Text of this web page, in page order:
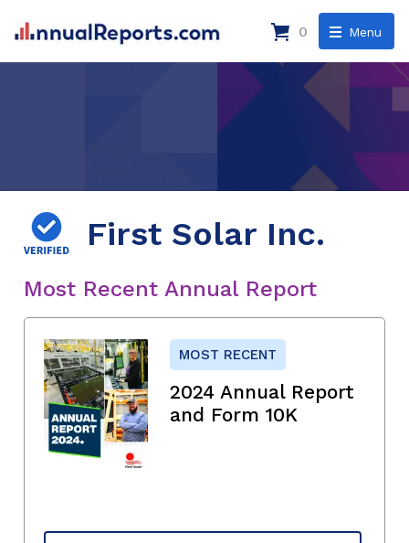
Menu
0
First Solar Inc.
Most Recent Annual Report
MOST RECENT
2024 Annual Report
and Form 10K